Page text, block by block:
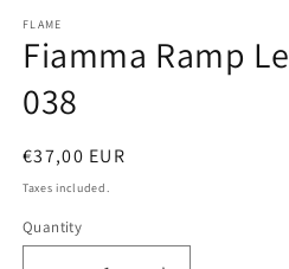
FLAME
Fiamma Ramp
038
Regular
price
€37,00 EUR
Taxes included.
Quantity
Quantity